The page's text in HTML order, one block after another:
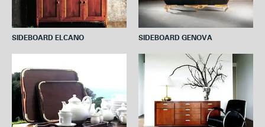
SIDEBOARD ELCANO SIDEBOARD GENOVA